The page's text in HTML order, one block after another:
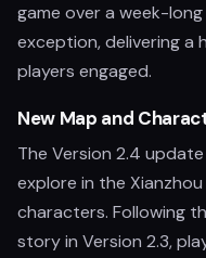
game over a week-
exception, delivering a
players engaged.
New Map and
The Version 2.4
explore in the
characters. Following
story in Version 2.3,